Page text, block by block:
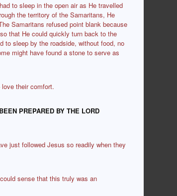
to sleep in the open air as He travelled
the territory of the Samaritans, He
Samaritans refused point blank because
that He could quickly turn back to the
to sleep by the roadside, without food, no
might have found a stone to serve as
love their comfort.
PREPARED BY THE LORD
just followed Jesus so readily when they
sense that this truly was an